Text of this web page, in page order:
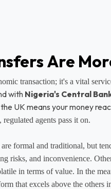
Are
transaction; it's a vital
with Nigeria's Central
UK means your money
regulated agents pass it on.
formal and traditional, but
risks, and inconvenience.
in terms of value. In the
that excels above the others